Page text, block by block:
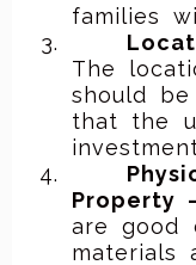
families
The
should
that the
Property
are good
materials